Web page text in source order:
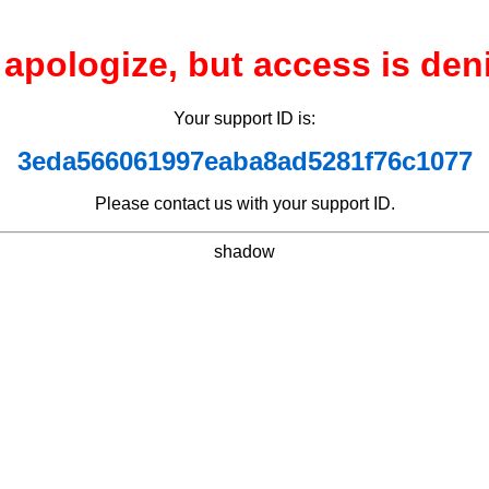
apologize, but access is
Your support ID is:
3eda566061997eaba8ad5281f76c1077
Please contact us with your support ID.
shadow